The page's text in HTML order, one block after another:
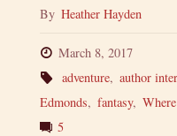
By Heather Hayden
March 8, 2017
adventure, author
Edmonds, fantasy,
5